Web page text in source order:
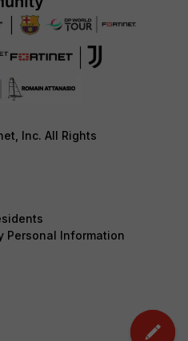
Inc. All Rights
Personal Information